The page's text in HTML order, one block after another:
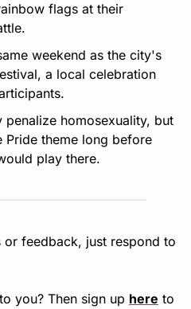
flags at their
weekend as the city's
a local celebration
penalize homosexuality, but
Pride theme long before
play there.
or feedback, just respond to
you? Then sign up here to